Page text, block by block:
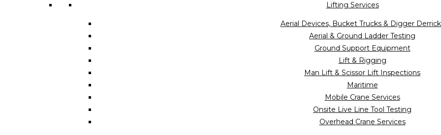
Lifting Services
Aerial Devices, Bucket Trucks & Digger
Aerial & Ground Ladder Testing
Ground Support Equipment
Lift & Rigging
Man Lift & Scissor Lift Inspections
Maritime
Mobile Crane Services
Onsite Live Line Tool Testing
Overhead Crane Services